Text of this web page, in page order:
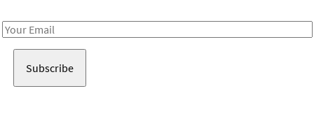
Email